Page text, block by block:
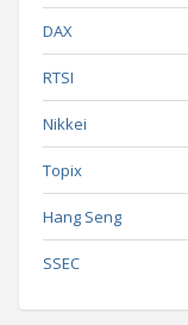
DAX
RTSI
Nikkei
Topix
Hang Seng
SSEC